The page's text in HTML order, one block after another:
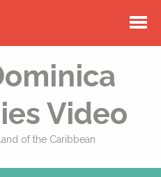
Video
of the Caribbean